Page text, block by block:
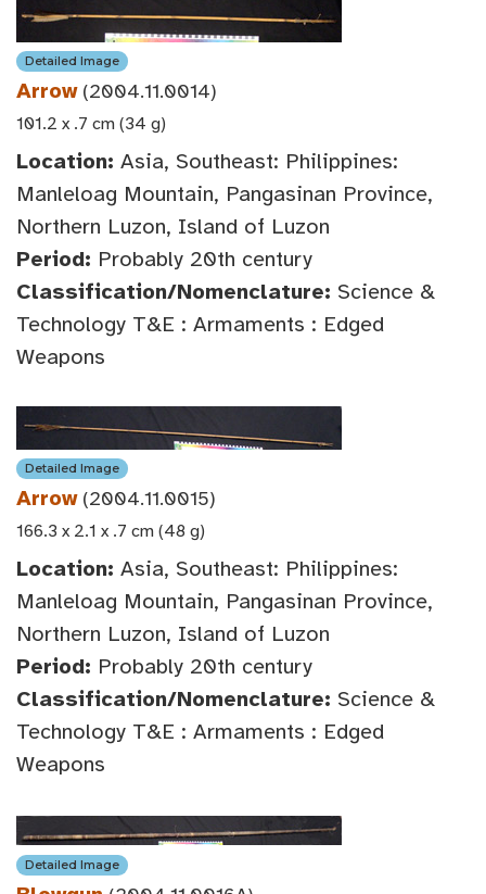
Detailed Image
Arrow(2004.11.0014)
101.2 x .7 cm (34 g)
Location: Asia, Southeast: Philippines:
Manleloag Mountain, Pangasinan Province,
Northern Luzon, Island of Luzon
Period: Probably 20th century
Classification/Nomenclature: Science &
Technology T&E : Armaments : Edged
Weapons
Detailed Image
Arrow(2004.11.0015)
166.3 x 2.1 x .7 cm (48 g)
Location: Asia, Southeast: Philippines:
Manleloag Mountain, Pangasinan Province,
Northern Luzon, Island of Luzon
Period: Probably 20th century
Classification/Nomenclature: Science &
Technology T&E : Armaments : Edged
Weapons
Detailed Image